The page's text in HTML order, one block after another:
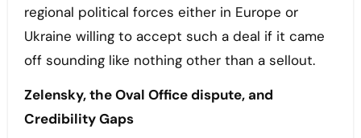
regional political forces either in Europe or
Ukraine willing to accept such a deal if it came
off sounding like nothing other than a sellout.
Zelensky, the Oval Office dispute, and
Credibility Gaps